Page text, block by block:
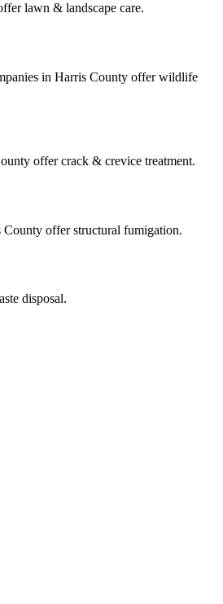
lawn & landscape care.
in Harris County offer wildlife
offer crack & crevice treatment.
County offer structural fumigation.
disposal.